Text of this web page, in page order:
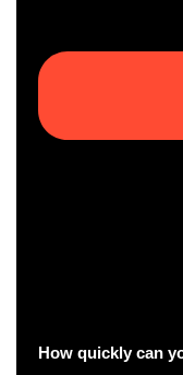
How quickly can